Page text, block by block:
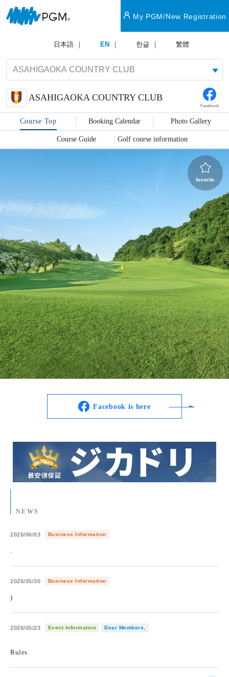
My PGM/New Registration
日本語 EN 한글 繁體
ASAHIGAOKA COUNTRY CLUB
Facebook
Course Top Booking Calendar Photo Gallery
Course Guide Golf course information
favorite
Facebook is here
NEWS
2026/06/03 Business Information
.
2026/05/30 Business Information
)
2026/05/23 Event Information Dear Members,
Rules